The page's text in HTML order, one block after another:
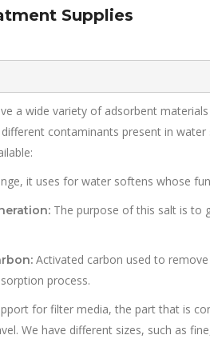
Supplies
a wide variety of adsorbent
contaminants present in
it uses for water softens whose
The purpose of this salt is to
Activated carbon used to
process.
for filter media, the part that is
We have different sizes, such as